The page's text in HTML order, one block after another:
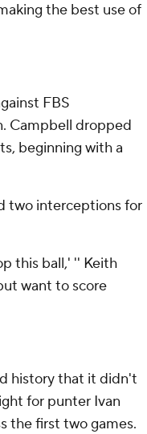
the best use of
FBS
Campbell dropped
beginning with a
two interceptions for
this ball,' '' Keith
want to score
history that it didn't
for punter Ivan
the first two games.